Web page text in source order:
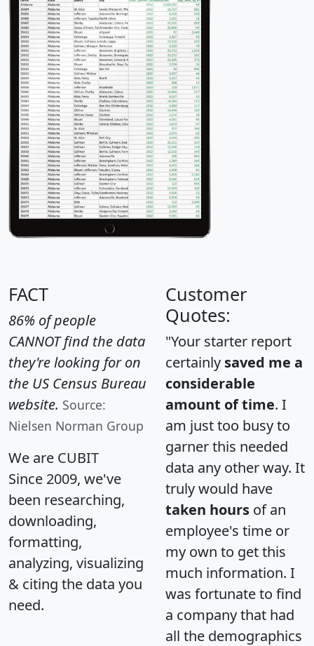
FACT
86% of people
CANNOT find the data
they're looking for on
the US Census Bureau
website. Source:
Nielsen Norman Group
We are CUBIT
Since 2009, we've
been researching,
downloading,
formatting,
analyzing, visualizing
& citing the data you
need.
Customer
Quotes:
"Your starter report
certainly saved me a
considerable
amount of time. I
am just too busy to
garner this needed
data any other way. It
truly would have
taken hours of an
employee's time or
my own to get this
much information. I
was fortunate to find
a company that had
all the demographics